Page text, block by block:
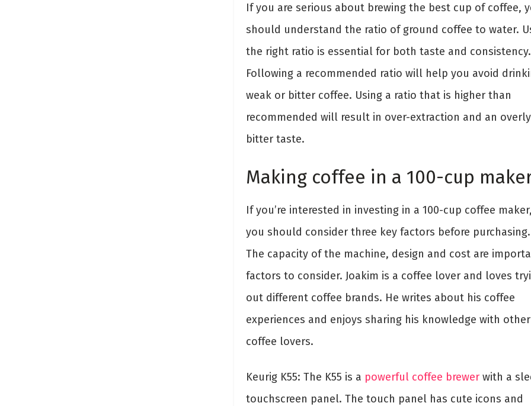
If you are serious about brewing the best cup of coffee,
should understand the ratio of ground coffee to water.
the right ratio is essential for both taste and consistency.
Following a recommended ratio will help you avoid
weak or bitter coffee. Using a ratio that is higher than
recommended will result in over-extraction and an overly
bitter taste.
Making coffee in a 100-cup
If you’re interested in investing in a 100-cup coffee maker,
you should consider three key factors before purchasing.
The capacity of the machine, design and cost are
factors to consider. Joakim is a coffee lover and loves
out different coffee brands. He writes about his coffee
experiences and enjoys sharing his knowledge with other
coffee lovers.
Keurig K55: The K55 is a powerful coffee brewerwith a
touchscreen panel. The touch panel has cute icons and